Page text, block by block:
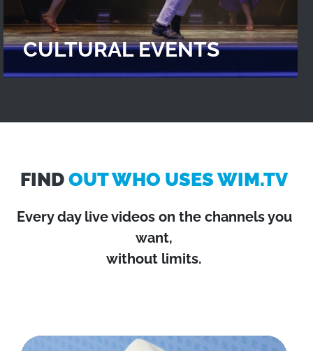
CULTURAL EVENTS
FINDOUT WHO USES WIM.TV
Every day live videos on the channels you
want,
without limits.